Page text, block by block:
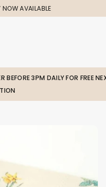
NOW AVAILABLE
3PM DAILY FOR FREE